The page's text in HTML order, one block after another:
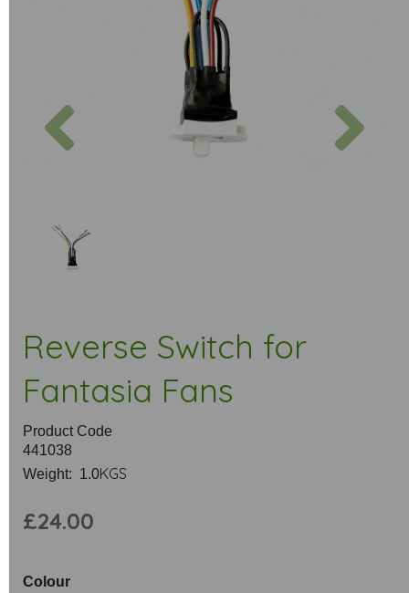
Reverse Switch for
Fantasia Fans
Product Code
441038
Weight: 1.0KGS
£24.00
Colour